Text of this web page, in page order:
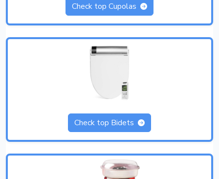
Check top Cupolas
Check top Bidets